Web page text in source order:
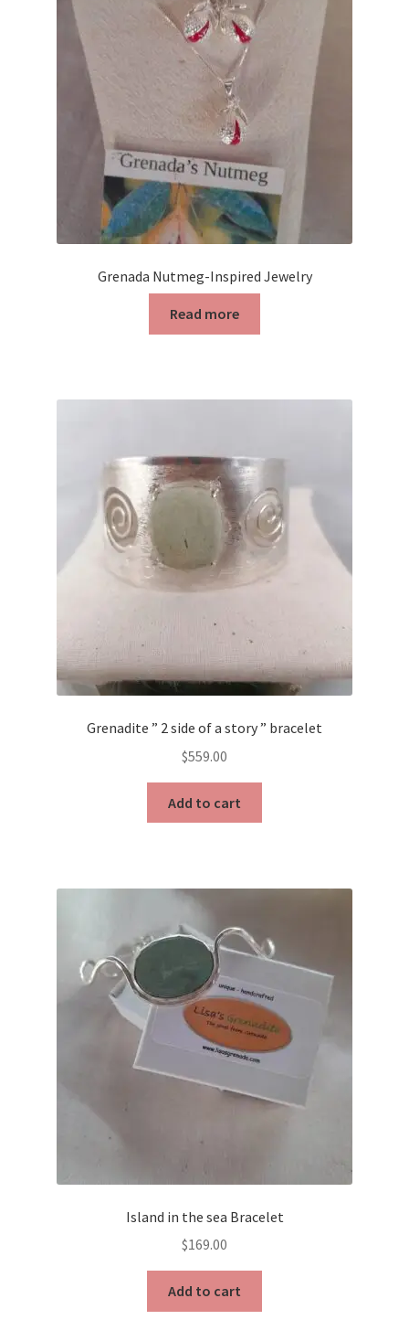
Contact Us
Discover the Natural Wonders of Grenada
Journey Through Time:
The Spice of Life:
Grenada Nutmeg-Inspired Jewelry
Read more
Grenadite ” 2 side of a story ” bracelet
$559.00
Add to cart
Island in the sea Bracelet
$169.00
Add to cart